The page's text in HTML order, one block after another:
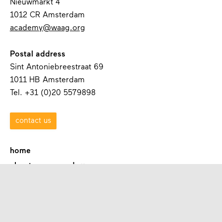
Nieuwmarkt 4
1012 CR Amsterdam
academy@waag.org
Postal address
Sint Antoniebreestraat 69
1011 HB Amsterdam
Tel. +31 (0)20 5579898
contact us
home
about waag academy